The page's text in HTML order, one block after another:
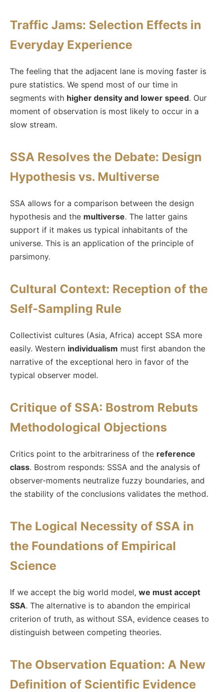
Traffic Jams: Selection Effects in
Everyday Experience
The feeling that the adjacent lane is moving faster is
pure statistics. We spend most of our time in
segments with higher density and lower speed. Our
moment of observation is most likely to occur in a
slow stream.
SSA Resolves the Debate: Design
Hypothesis vs. Multiverse
SSA allows for a comparison between the design
hypothesis and the multiverse. The latter gains
support if it makes us typical inhabitants of the
universe. This is an application of the principle of
parsimony.
Cultural Context: Reception of the
Self-Sampling Rule
Collectivist cultures (Asia, Africa) accept SSA more
easily. Western individualism must first abandon the
narrative of the exceptional hero in favor of the
typical observer model.
Critique of SSA: Bostrom Rebuts
Methodological Objections
Critics point to the arbitrariness of the reference
class. Bostrom responds: SSSA and the analysis of
observer-moments neutralize fuzzy boundaries, and
the stability of the conclusions validates the method.
The Logical Necessity of SSA in
the Foundations of Empirical
Science
If we accept the big world model, we must accept
SSA. The alternative is to abandon the empirical
criterion of truth, as without SSA, evidence ceases to
distinguish between competing theories.
The Observation Equation: A New
Definition of Scientific Evidence